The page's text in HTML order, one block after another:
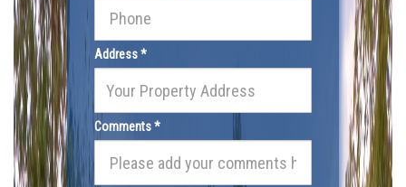
Address *
Comments *